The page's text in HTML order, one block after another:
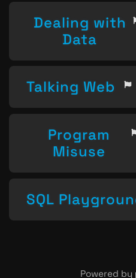
Dealing with
Data
Talking Web
Program
Misuse
SQL
Powered by